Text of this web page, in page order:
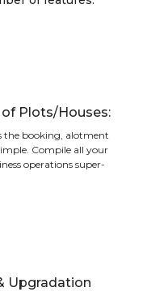
Plots/Houses:
the booking, alotment
Compile all your
operations super-
Upgradation